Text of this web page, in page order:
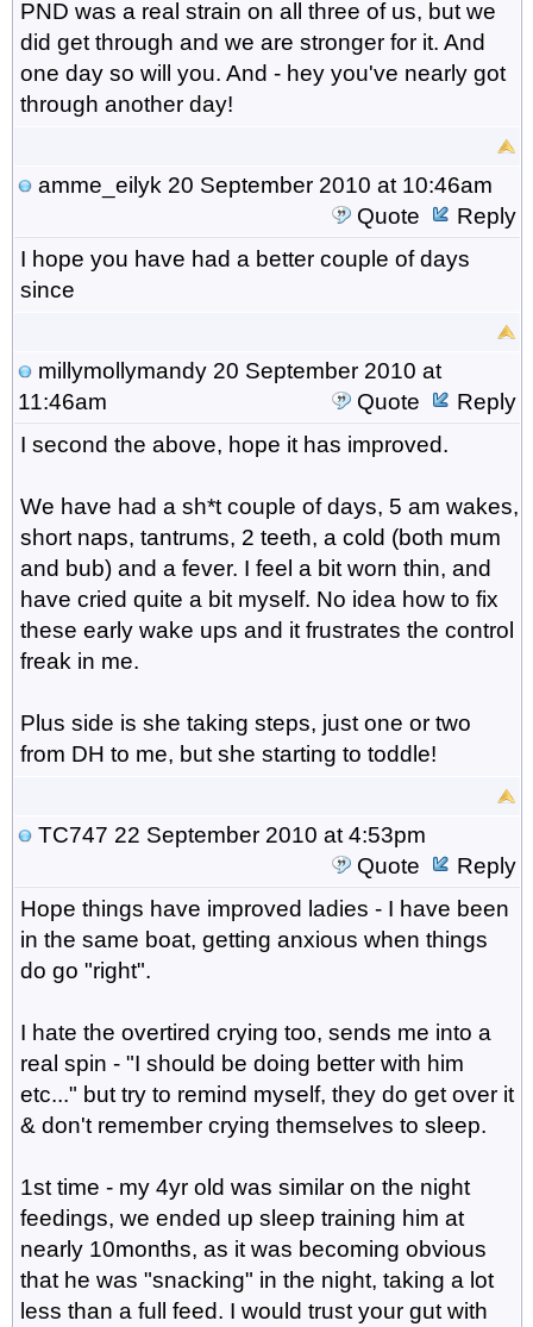
PND was a real strain on all three of us, but we
did get through and we are stronger for it. And
one day so will you. And - hey you've nearly got
through another day!
amme_eilyk 20 September 2010 at 10:46am
Quote
Reply
I hope you have had a better couple of days
since
millymollymandy20 September 2010 at
11:46am
Quote
Reply
I second the above, hope it has improved.
We have had a sh*t couple of days, 5 am wakes,
short naps, tantrums, 2 teeth, a cold (both mum
and bub) and a fever. I feel a bit worn thin, and
have cried quite a bit myself. No idea how to fix
these early wake ups and it frustrates the control
freak in me.
Plus side is she taking steps, just one or two
from DH to me, but she starting to toddle!
TC747 22 September 2010 at 4:53pm
Quote
Reply
Hope things have improved ladies - I have been
in the same boat, getting anxious when things
do go "right".
I hate the overtired crying too, sends me into a
real spin - "I should be doing better with him
etc..." but try to remind myself, they do get over it
& don't remember crying themselves to sleep.
1st time - my 4yr old was similar on the night
feedings, we ended up sleep training him at
nearly 10months, as it was becoming obvious
that he was "snacking" in the night, taking a lot
less than a full feed. I would trust your gut with